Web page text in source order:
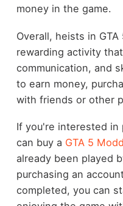
money in the game.
Overall, heists in
rewarding activity
communication, and
to earn money,
with friends or other
If you're interested
can buy a GTA 5
already been played
purchasing an
completed, you can